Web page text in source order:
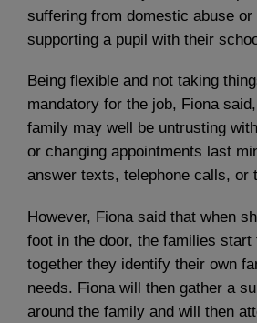
suffering from domestic abuse or
supporting a pupil with their
Being flexible and not taking
mandatory for the job, Fiona
family may well be untrusting
or changing appointments last
answer texts, telephone calls, or
However, Fiona said that when
foot in the door, the families start
together they identify their own
needs. Fiona will then gather a
around the family and will then